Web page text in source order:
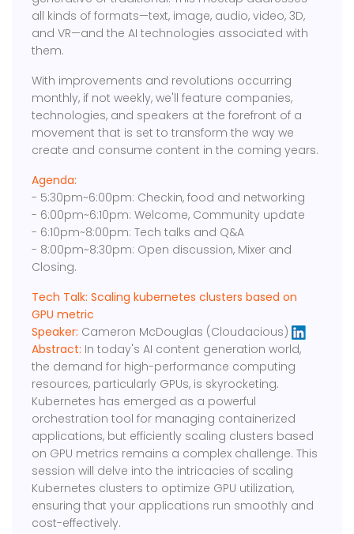
all kinds of formats—text, image, audio, video, 3D,
and VR—and the AI technologies associated with
them.
With improvements and revolutions occurring
monthly, if not weekly, we'll feature companies,
technologies, and speakers at the forefront of a
movement that is set to transform the way we
create and consume content in the coming years.
Agenda:
- 5:30pm~6:00pm: Checkin, food and networking
- 6:00pm~6:10pm: Welcome, Community update
- 6:10pm~8:00pm: Tech talks and Q&A
- 8:00pm~8:30pm: Open discussion, Mixer and
Closing.
Tech Talk: Scaling kubernetes clusters based on
GPU metric
Speaker: Cameron McDouglas (Cloudacious)
Abstract: In today's AI content generation world,
the demand for high-performance computing
resources, particularly GPUs, is skyrocketing.
Kubernetes has emerged as a powerful
orchestration tool for managing containerized
applications, but efficiently scaling clusters based
on GPU metrics remains a complex challenge. This
session will delve into the intricacies of scaling
Kubernetes clusters to optimize GPU utilization,
ensuring that your applications run smoothly and
cost-effectively.